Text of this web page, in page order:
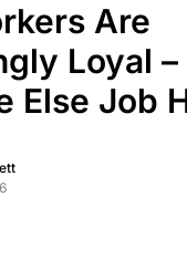
Are
Loyal –
Else Job